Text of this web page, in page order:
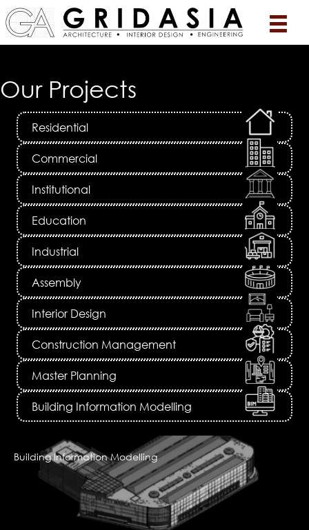
Our Projects
Residential
Commercial
Institutional
Education
Industrial
Assembly
Interior Design
Construction Management
Master Planning
Building Information Modelling
Building Information Modelling